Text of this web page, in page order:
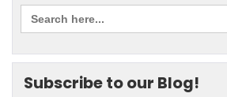
Subscribe to our Blog!